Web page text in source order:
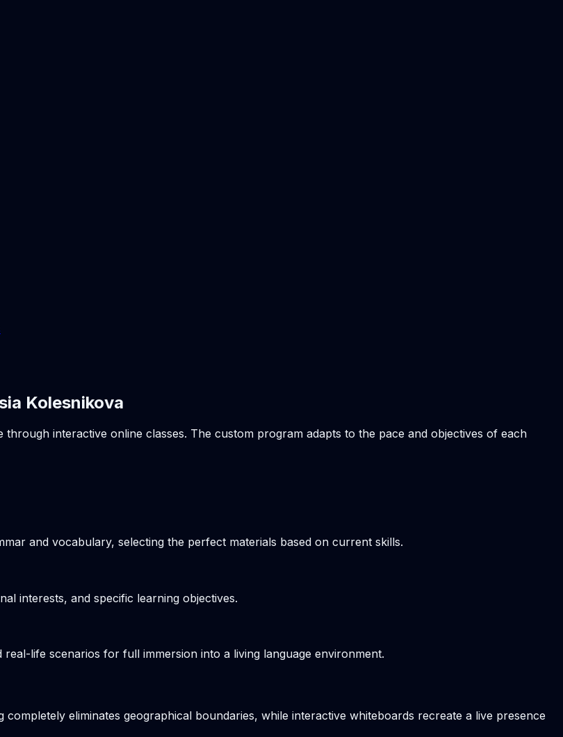
Kolesnikova
interactive online classes. The custom program adapts to the pace and objectives of each
and vocabulary, selecting the perfect materials based on current skills.
interests, and specific learning objectives.
life scenarios for full immersion into a living language environment.
eliminates geographical boundaries, while interactive whiteboards recreate a live presence